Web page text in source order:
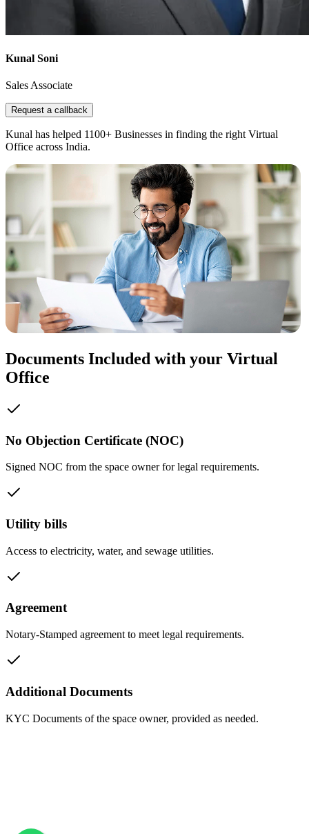
Kunal Soni
Sales Associate
Request a callback
Kunal has helped 1100+ Businesses in finding the right Virtual
Office across India.
Documents Included with your Virtual
Office
No Objection Certificate (NOC)
Signed NOC from the space owner for legal requirements.
Utility bills
Access to electricity, water, and sewage utilities.
Agreement
Notary-Stamped agreement to meet legal requirements.
Additional Documents
KYC Documents of the space owner, provided as needed.